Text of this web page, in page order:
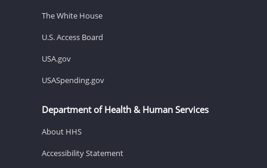
The White House
U.S. Access Board
USA.gov
USASpending.gov
Department of Health & Human Services
About HHS
Accessibility Statement